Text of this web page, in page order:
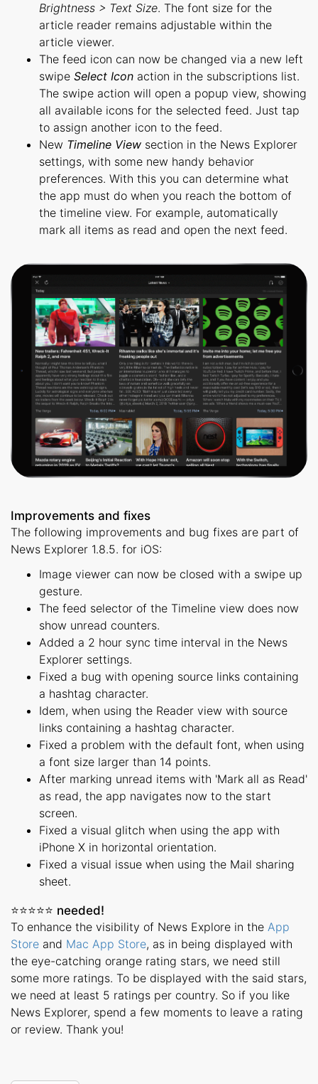
Brightness > Text Size. The font size for the
article reader remains adjustable within the
article viewer.
The feed icon can now be changed via a new left
swipe Select Icon action in the subscriptions list.
The swipe action will open a popup view, showing
all available icons for the selected feed. Just tap
to assign another icon to the feed.
New Timeline View section in the News Explorer
settings, with some new handy behavior
preferences. With this you can determine what
the app must do when you reach the bottom of
the timeline view. For example, automatically
mark all items as read and open the next feed.
Improvements and fixes
The following improvements and bug fixes are part of
News Explorer 1.8.5. for iOS:
Image viewer can now be closed with a swipe up
gesture.
The feed selector of the Timeline view does now
show unread counters.
Added a 2 hour sync time interval in the News
Explorer settings.
Fixed a bug with opening source links containing
a hashtag character.
Idem, when using the Reader view with source
links containing a hashtag character.
Fixed a problem with the default font, when using
a font size larger than 14 points.
After marking unread items with 'Mark all as Read'
as read, the app navigates now to the start
screen.
Fixed a visual glitch when using the app with
iPhone X in horizontal orientation.
Fixed a visual issue when using the Mail sharing
sheet.
⭐️⭐️⭐️⭐️⭐️ needed!
To enhance the visibility of News Explore in the App
Store and Mac App Store, as in being displayed with
the eye-catching orange rating stars, we need still
some more ratings. To be displayed with the said stars,
we need at least 5 ratings per country. So if you like
News Explorer, spend a few moments to leave a rating
or review. Thank you!